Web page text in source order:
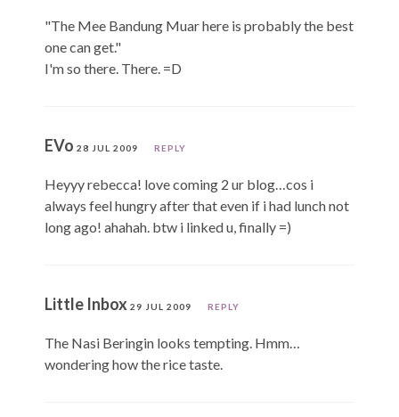
"The Mee Bandung Muar here is probably the best
one can get."
I'm so there. There. =D
EVo 28 JUL 2009 REPLY
Heyyy rebecca! love coming 2 ur blog…cos i
always feel hungry after that even if i had lunch not
long ago! ahahah. btw i linked u, finally =)
Little Inbox 29 JUL 2009 REPLY
The Nasi Beringin looks tempting. Hmm…
wondering how the rice taste.